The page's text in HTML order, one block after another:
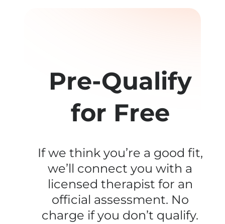
Pre-Qualify
for Free
If we think you’re a good fit,
we’ll connect you with a
licensed therapist for an
official assessment. No
charge if you don’t qualify.